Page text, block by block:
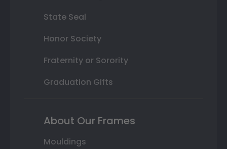
State Seal
Honor Society
Fraternity or Sorority
Graduation Gifts
About Our Frames
Mouldings